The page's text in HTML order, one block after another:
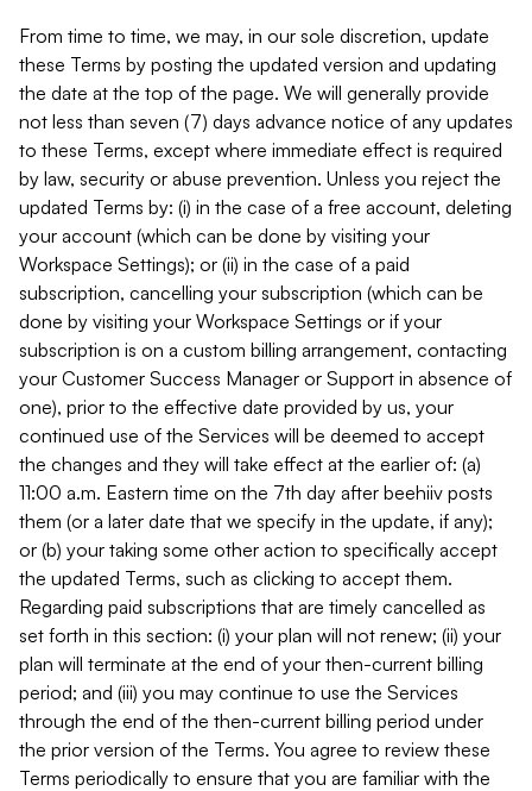
From time to time, we may, in our sole discretion, update
these Terms by posting the updated version and updating
the date at the top of the page. We will generally provide
not less than seven (7) days advance notice of any updates
to these Terms, except where immediate effect is required
by law, security or abuse prevention. Unless you reject the
updated Terms by: (i) in the case of a free account, deleting
your account (which can be done by visiting your
Workspace Settings); or (ii) in the case of a paid
subscription, cancelling your subscription (which can be
done by visiting your Workspace Settings or if your
subscription is on a custom billing arrangement, contacting
your Customer Success Manager or Support in absence of
one), prior to the effective date provided by us, your
continued use of the Services will be deemed to accept
the changes and they will take effect at the earlier of: (a)
11:00 a.m. Eastern time on the 7th day after beehiiv posts
them (or a later date that we specify in the update, if any);
or (b) your taking some other action to specifically accept
the updated Terms, such as clicking to accept them.
Regarding paid subscriptions that are timely cancelled as
set forth in this section: (i) your plan will not renew; (ii) your
plan will terminate at the end of your then-current billing
period; and (iii) you may continue to use the Services
through the end of the then-current billing period under
the prior version of the Terms. You agree to review these
Terms periodically to ensure that you are familiar with the